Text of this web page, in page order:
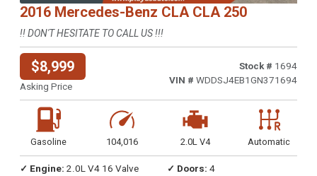
2016 Mercedes-Benz CLA CLA 250
!! DON'T HESITATE TO CALL US !!!
$8,999
Asking Price
Stock # 1694
VIN # WDDSJ4EB1GN371694
Gasoline 104,016 2.0L V4 Automatic
✓ Engine: 2.0L V4 16 Valve
✓ Doors: 4